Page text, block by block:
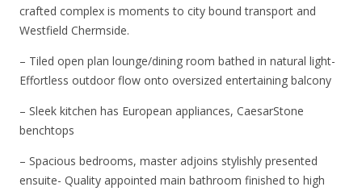
crafted complex is moments to city bound transport and
Westfield Chermside.
– Tiled open plan lounge/dining room bathed in natural light-
Effortless outdoor flow onto oversized entertaining balcony
– Sleek kitchen has European appliances, CaesarStone
benchtops
– Spacious bedrooms, master adjoins stylishly presented
ensuite- Quality appointed main bathroom finished to high